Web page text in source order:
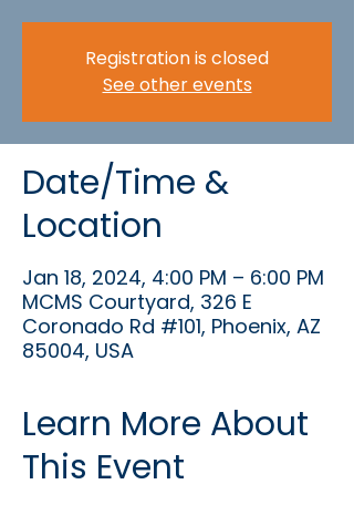
Registration is closed
See other events
Date/Time &
Location
Jan 18, 2024, 4:00 PM – 6:00 PM
MCMS Courtyard, 326 E
Coronado Rd #101, Phoenix, AZ
85004, USA
Learn More About
This Event